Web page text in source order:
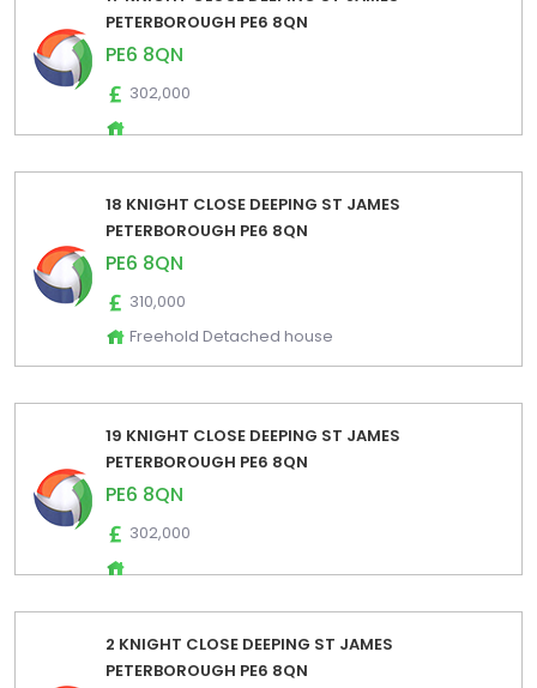
PETERBOROUGH PE6 8QN
PE6 8QN
302,000
18 KNIGHT CLOSE DEEPING ST JAMES
PETERBOROUGH PE6 8QN
PE6 8QN
310,000
Freehold Detached house
19 KNIGHT CLOSE DEEPING ST JAMES
PETERBOROUGH PE6 8QN
PE6 8QN
302,000
2 KNIGHT CLOSE DEEPING ST JAMES
PETERBOROUGH PE6 8QN